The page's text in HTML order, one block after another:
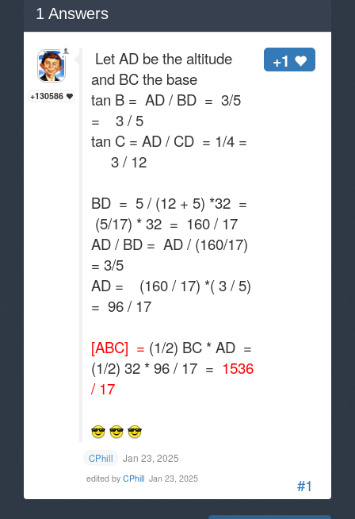
1 Answers
#1
+130586
+1
Let AD be the altitude
and BC the base
tan B = AD / BD = 3/5
= 3 / 5
tan C = AD / CD = 1/4 =
3 / 12
BD = 5 / (12 + 5) *32 =
(5/17) * 32 = 160 / 17
AD / BD = AD / (160/17)
= 3/5
AD = (160 / 17) *( 3 / 5)
= 96 / 17
[ABC] = (1/2) BC * AD =
(1/2) 32 * 96 / 17 = 1536
/ 17
CPhill Jan 23, 2025
edited by CPhill Jan 23, 2025